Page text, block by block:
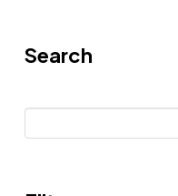
Search